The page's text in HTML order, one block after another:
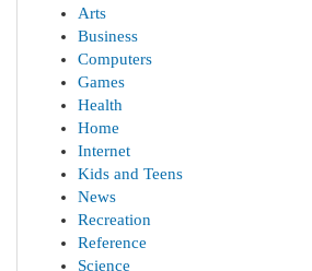
Arts
Business
Computers
Games
Health
Home
Internet
Kids and Teens
News
Recreation
Reference
Science